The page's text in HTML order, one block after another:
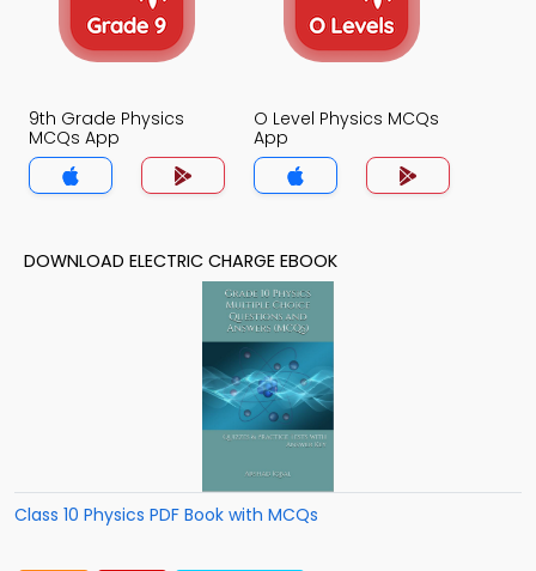
9th Grade Physics
MCQs App
O Level Physics MCQs
App
DOWNLOAD ELECTRIC CHARGE EBOOK
Class 10 Physics PDF Book with MCQs